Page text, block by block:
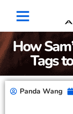
How
Tags
Panda Wang